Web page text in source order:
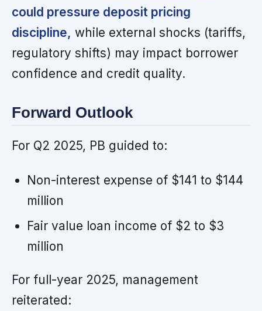
could pressure deposit pricing
discipline, while external shocks (tariffs,
regulatory shifts) may impact borrower
confidence and credit quality.
Forward Outlook
For Q2 2025, PB guided to:
Non-interest expense of $141 to $144
million
Fair value loan income of $2 to $3
million
For full-year 2025, management
reiterated: